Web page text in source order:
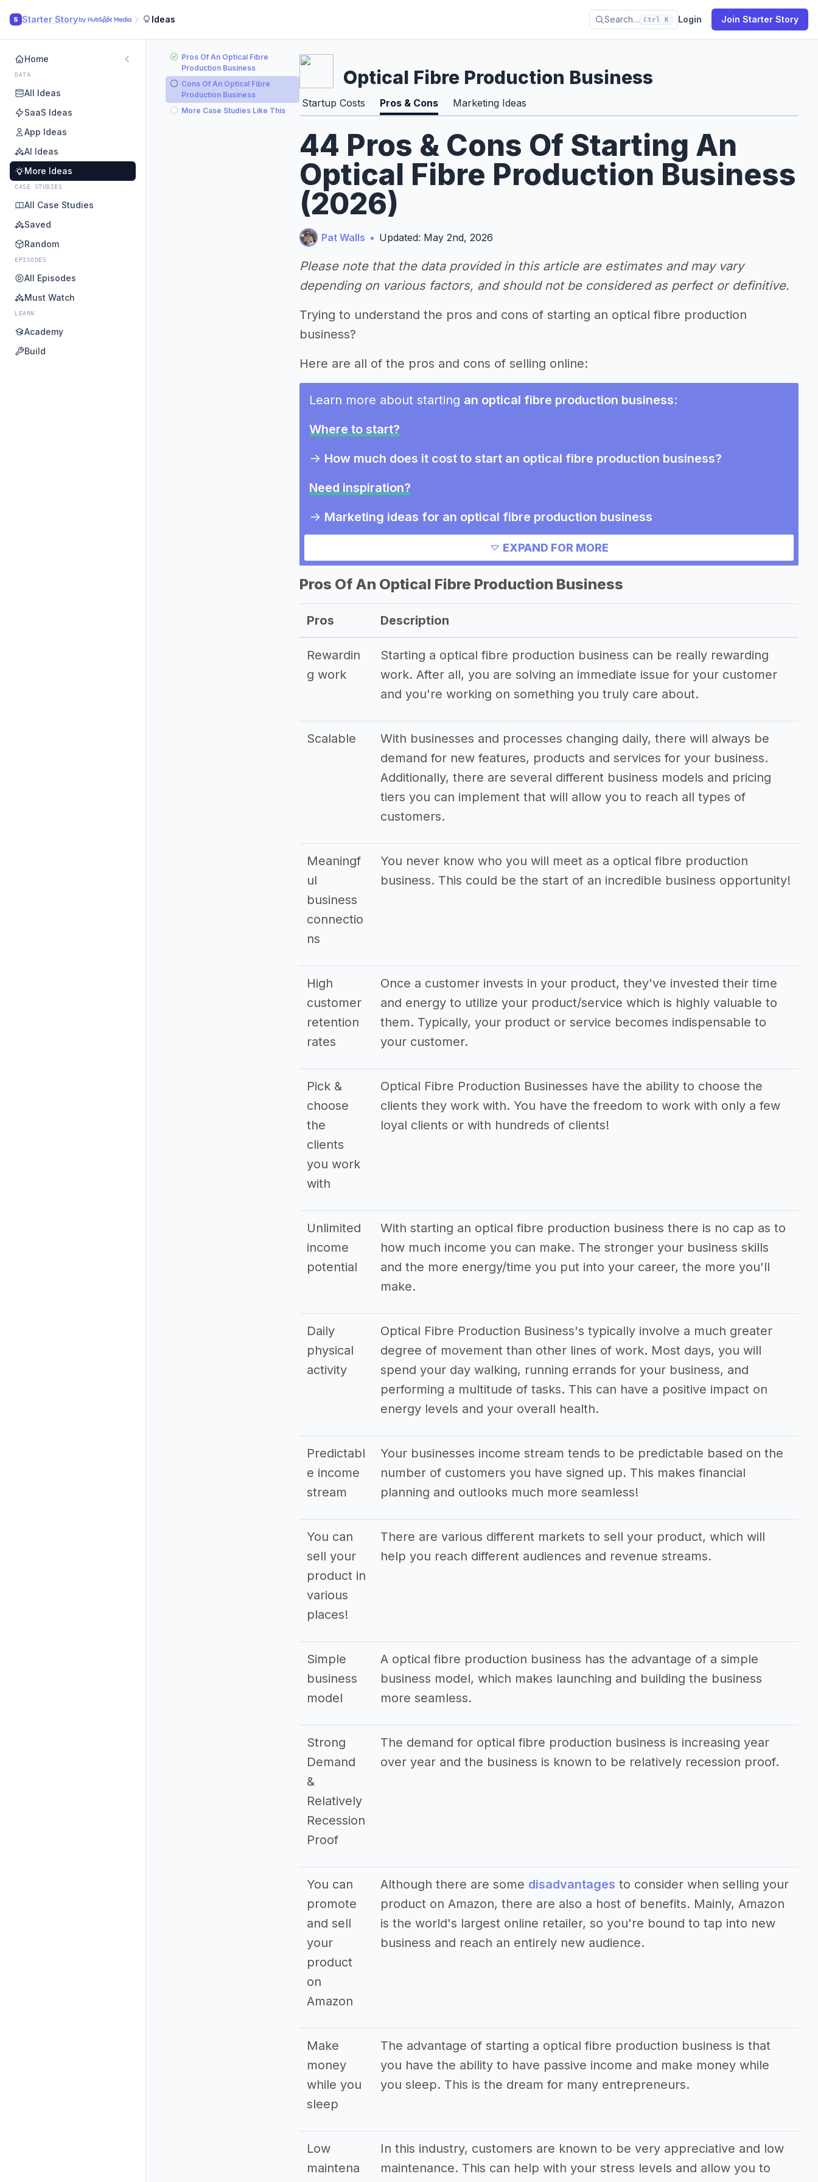
S Starter Story Ideas Search… Ctrl K Login Join Starter Story
Home
DATA
All Ideas
SaaS Ideas
App Ideas
AI Ideas
More Ideas
CASE STUDIES
All Case Studies
Saved
Random
EPISODES
All Episodes
Must Watch
LEARN
Academy
Build
Pros Of An Optical Fibre
Production Business
Cons Of An Optical Fibre
Production Business
More Case Studies Like This
Optical Fibre Production Business
Startup Costs Pros & Cons Marketing Ideas
44 Pros & Cons Of Starting An
Optical Fibre Production Business
(2026)
Pat Walls • Updated: May 2nd, 2026
Please note that the data provided in this article are estimates and may vary
depending on various factors, and should not be considered as perfect or definitive.
Trying to understand the pros and cons of starting an optical fibre production
business?
Here are all of the pros and cons of selling online:
Learn more about starting an optical fibre production business:
Where to start?
-> How much does it cost to start an optical fibre production business?
Need inspiration?
-> Marketing ideas for an optical fibre production business
EXPAND FOR MORE
Pros Of An Optical Fibre Production Business
Pros Description
Rewardin
g work
Starting a optical fibre production business can be really rewarding
work. After all, you are solving an immediate issue for your customer
and you're working on something you truly care about.
Scalable
With businesses and processes changing daily, there will always be
demand for new features, products and services for your business.
Additionally, there are several different business models and pricing
tiers you can implement that will allow you to reach all types of
customers.
Meaningf
ul
business
connectio
ns
You never know who you will meet as a optical fibre production
business. This could be the start of an incredible business opportunity!
High
customer
retention
rates
Once a customer invests in your product, they've invested their time
and energy to utilize your product/service which is highly valuable to
them. Typically, your product or service becomes indispensable to
your customer.
Pick &
choose
the
clients
you work
with
Optical Fibre Production Businesses have the ability to choose the
clients they work with. You have the freedom to work with only a few
loyal clients or with hundreds of clients!
Unlimited
income
potential
With starting an optical fibre production business there is no cap as to
how much income you can make. The stronger your business skills
and the more energy/time you put into your career, the more you'll
make.
Daily
physical
activity
Optical Fibre Production Business's typically involve a much greater
degree of movement than other lines of work. Most days, you will
spend your day walking, running errands for your business, and
performing a multitude of tasks. This can have a positive impact on
energy levels and your overall health.
Predictabl
e income
stream
Your businesses income stream tends to be predictable based on the
number of customers you have signed up. This makes financial
planning and outlooks much more seamless!
You can
sell your
product in
various
places!
There are various different markets to sell your product, which will
help you reach different audiences and revenue streams.
Simple
business
model
A optical fibre production business has the advantage of a simple
business model, which makes launching and building the business
more seamless.
Strong
Demand
&
Relatively
Recession
Proof
The demand for optical fibre production business is increasing year
over year and the business is known to be relatively recession proof.
You can
promote
and sell
your
product
on
Amazon
Although there are some disadvantages to consider when selling your
product on Amazon, there are also a host of benefits. Mainly, Amazon
is the world's largest online retailer, so you're bound to tap into new
business and reach an entirely new audience.
Make
money
while you
sleep
The advantage of starting a optical fibre production business is that
you have the ability to have passive income and make money while
you sleep. This is the dream for many entrepreneurs.
Low
maintena
In this industry, customers are known to be very appreciative and low
maintenance. This can help with your stress levels and allow you to